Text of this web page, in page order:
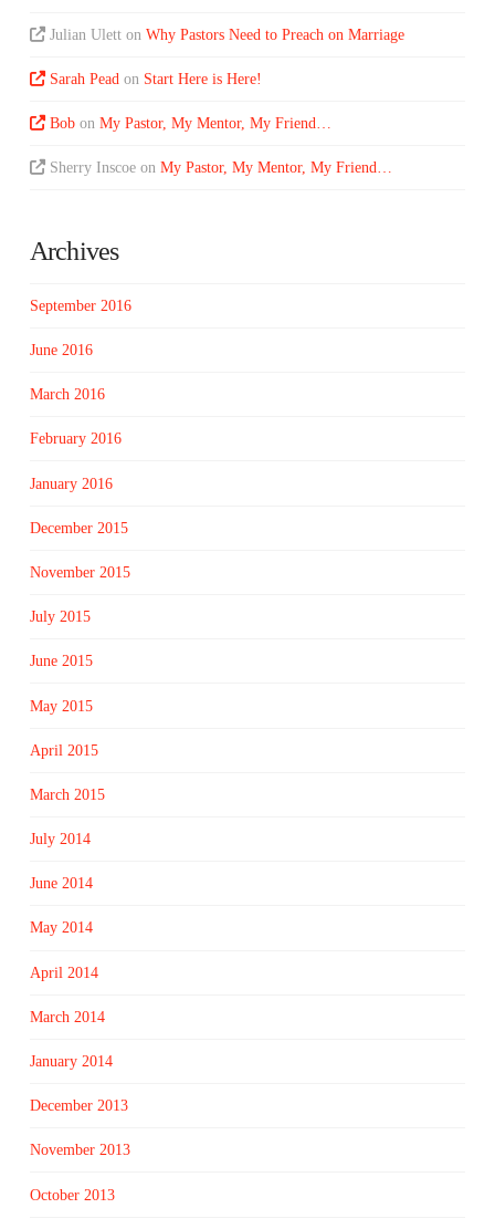
Julian Ulett onWhy Pastors Need to Preach on Marriage
Sarah Pead on Start Here is Here!
Bob onMy Pastor, My Mentor, My Friend…
Sherry Inscoe onMy Pastor, My Mentor, My Friend…
Archives
September 2016
June 2016
March 2016
February 2016
January 2016
December 2015
November 2015
July 2015
June 2015
May 2015
April 2015
March 2015
July 2014
June 2014
May 2014
April 2014
March 2014
January 2014
December 2013
November 2013
October 2013